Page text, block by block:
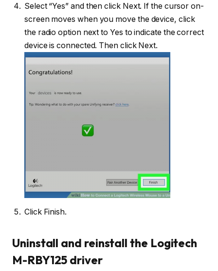
Select “Yes” and then click Next. If the cursor on-
screen moves when you move the device, click
the radio option next to Yes to indicate the correct
device is connected. Then click Next.
Click Finish.
Uninstall and reinstall the Logitech
M-RBY125 driver